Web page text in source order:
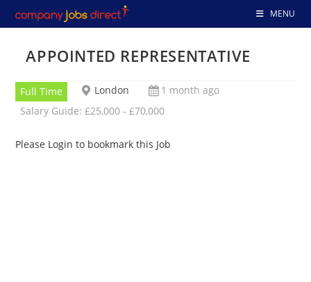
to
MENU
APPOINTED REPRESENTATIVE
Full Time London
1 month ago
Salary Guide: £25,000 - £70,000
Please Login to bookmark this Job